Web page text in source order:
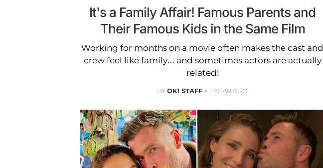
It's a Family Affair! Famous Parents and
Their Famous Kids in the Same Film
Working for months on a movie often makes the cast and
crew feel like family… and sometimes actors are actually
related!
BYOK! STAFF 1 YEAR AGO